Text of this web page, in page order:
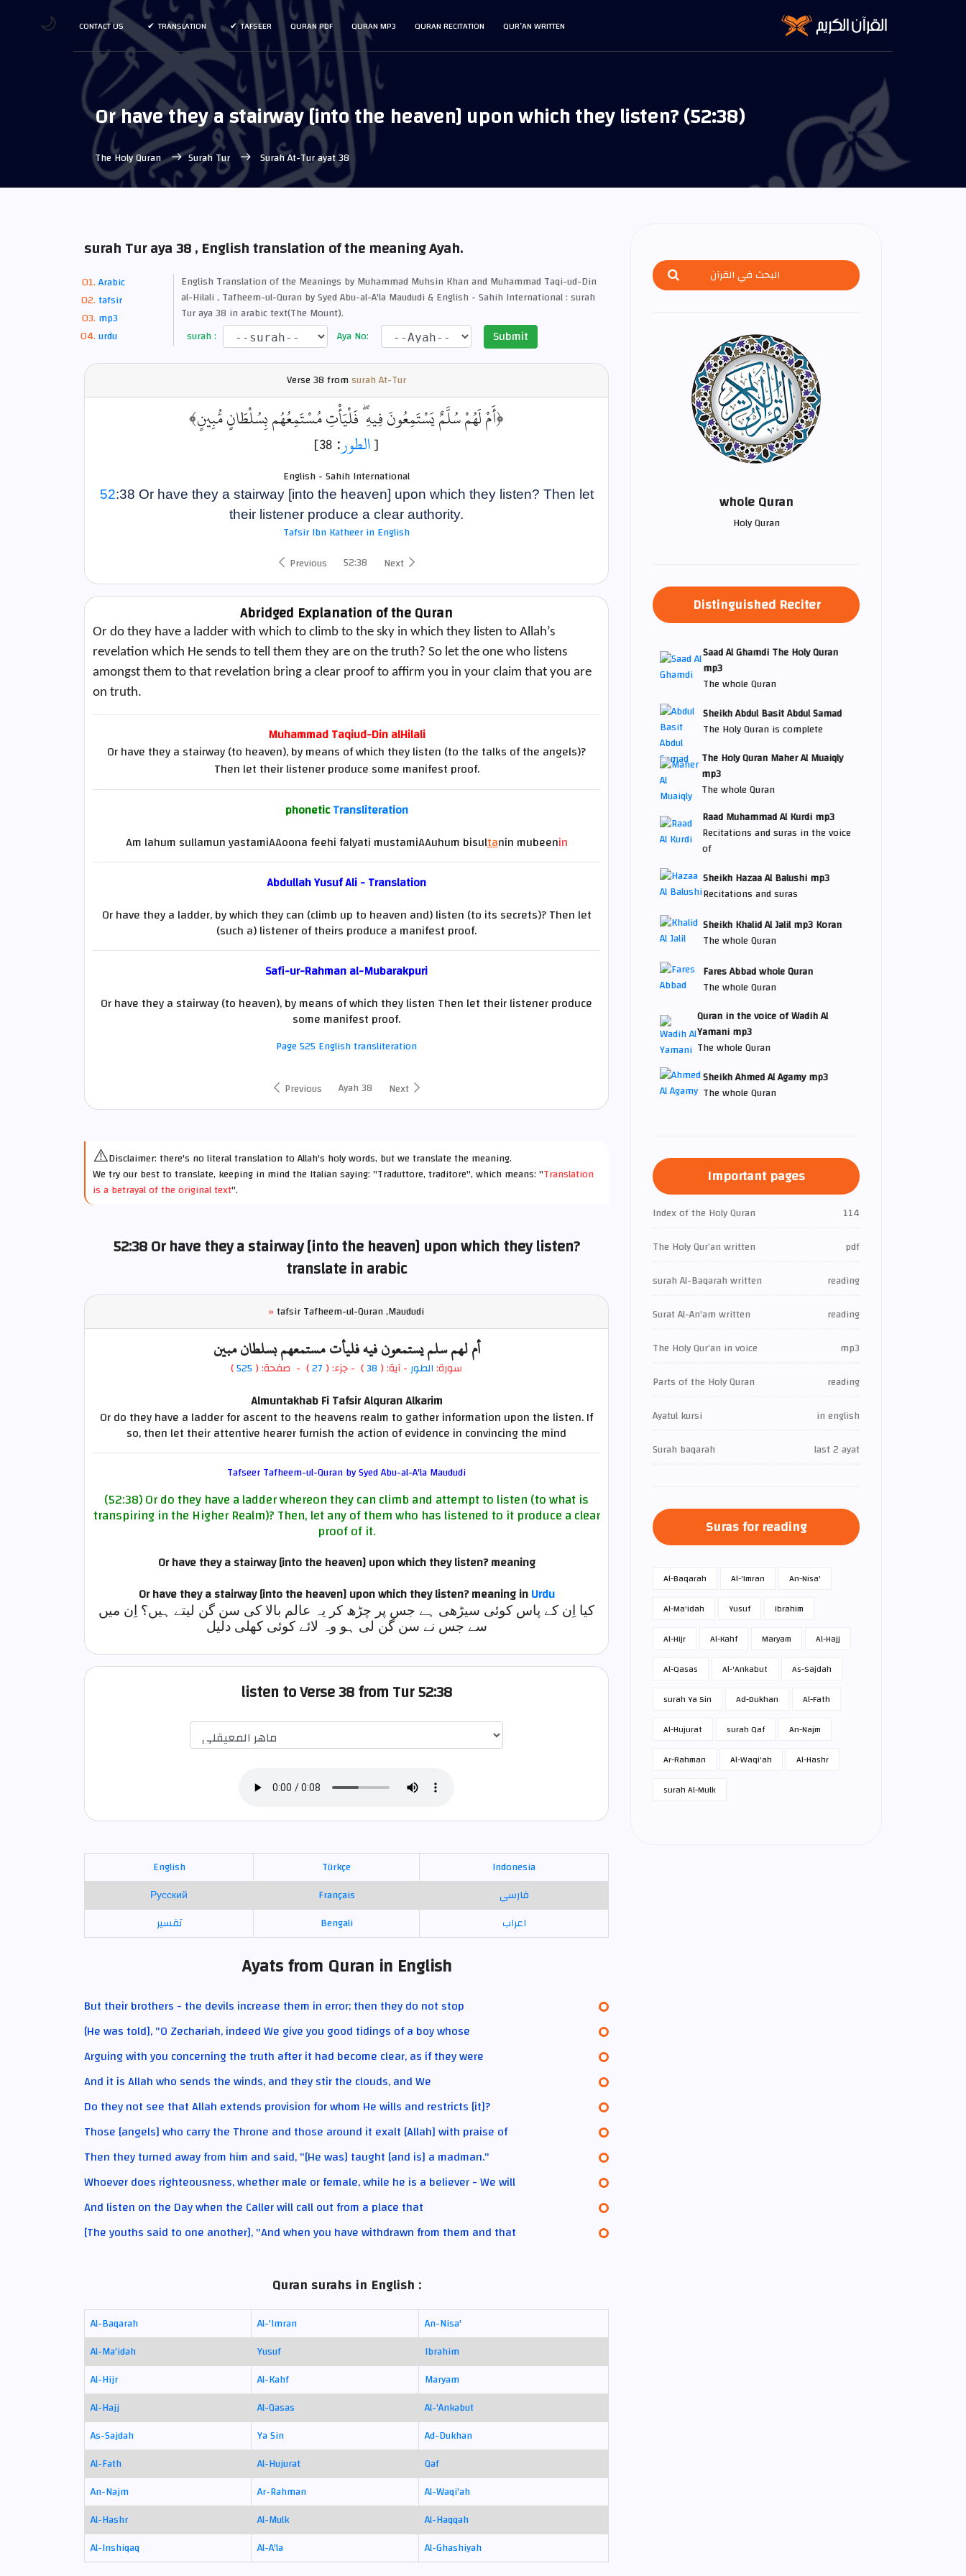
QUR’AN WRITTEN
QURAN RECITATION
QURAN MP3
QURAN PDF
TAFSEER
TRANSLATION
CONTACT US
Or have they a stairway [into the heaven] upon which they listen? (52:38)
The Holy Quran Surah Tur Surah At-Tur ayat 38
surah Tur aya 38 , English translation of the meaning Ayah.
Arabic
tafsir
mp3
urdu
English Translation of the Meanings by Muhammad Muhsin Khan and Muhammad Taqi-ud-Din
al-Hilali , Tafheem-ul-Quran by Syed Abu-al-A'la Maududi & English - Sahih International : surah
Tur aya 38 in arabic text(The Mount).
surah :
Aya No: Submit
Verse38 fromsurah At-Tur
﴿أَمْ لَهُمْ سُلَّمٌ يَسْتَمِعُونَ فِيهِ ۖ فَلْيَأْتِ مُسْتَمِعُهُم بِسُلْطَانٍ مُّبِينٍ﴾
[الطور: 38]
English - Sahih International
52:38 Or have they a stairway [into the heaven] upon which they listen? Then let
their listener produce a clear authority.
Tafsir Ibn Katheer in English
Previous
52:38 Next
Abridged Explanation of the Quran
Or do they have a ladder with which to climb to the sky in which they listen to Allah’s
revelation which He sends to tell them they are on the truth? So let the one who listens
amongst them to that revelation bring a clear proof to affirm you in your claim that you are
on truth.
Muhammad Taqiud-Din alHilali
Or have they a stairway (to heaven), by means of which they listen (to the talks of the angels)?
Then let their listener produce some manifest proof.
phoneticTransliteration
Am lahum sullamun yastamiAAoona feehi falyati mustamiAAuhum bisultanin mubeenin
Abdullah Yusuf Ali - Translation
Or have they a ladder, by which they can (climb up to heaven and) listen (to its secrets)? Then let
(such a) listener of theirs produce a manifest proof.
Safi-ur-Rahman al-Mubarakpuri
Or have they a stairway (to heaven), by means of which they listen Then let their listener produce
some manifest proof.
Page 525 English transliteration
Previous Ayah 38 Next
⚠️Disclaimer: there's no literal translation to Allah's holy words, but we translate the meaning.
We try our best to translate, keeping in mind the Italian saying: "Traduttore, traditore", which means: "Translation
is a betrayal of the original text".
52:38 Or have they a stairway [into the heaven] upon which they listen?
translate in arabic
»tafsir Tafheem-ul-Quran ,Maududi
أم لهم سلم يستمعون فيه فليأت مستمعهم بسلطان مبين
سورة:الطور- آية: ( 38
) - جزء: ( 27) - صفحة: ( 525
)
Almuntakhab Fi Tafsir Alquran Alkarim
Or do they have a ladder for ascent to the heavens realm to gather information upon the listen. If
so, then let their attentive hearer furnish the action of evidence in convincing the mind
Tafseer Tafheem-ul-Quran by Syed Abu-al-A'la Maududi
(52:38) Or do they have a ladder whereon they can climb and attempt to listen (to what is
transpiring in the Higher Realm)? Then, let any of them who has listened to it produce a clear
proof of it.
Or have they a stairway [into the heaven] upon which they listen? meaning
Or have they a stairway [into the heaven] upon which they listen?meaning inUrdu
کیا اِن کے پاس کوئی سیڑھی ہے جس پر چڑھ کر یہ عالم بالا کی سن گن لیتے ہیں؟ اِن میں
سے جس نے سن گن لی ہو وہ لائے کوئی کھلی دلیل
listen to Verse 38 from Tur 52:38
English Türkçe
Indonesia
Русский
Français
فارسی
تفسير
Bengali اعراب
Ayats from Quran in English
But their brothers - the devils increase them in error; then they do not stop
[He was told], "O Zechariah, indeed We give you good tidings of a boy whose
Arguing with you concerning the truth after it had become clear, as if they were
And it is Allah who sends the winds, and they stir the clouds, and We
Do they not see that Allah extends provision for whom He wills and restricts [it]?
Those [angels] who carry the Throne and those around it exalt [Allah] with praise of
Then they turned away from him and said, "[He was] taught [and is] a madman."
Whoever does righteousness, whether male or female, while he is a believer - We will
And listen on the Day when the Caller will call out from a place that
[The youths said to one another], "And when you have withdrawn from them and that
Quran surahs in English :
Al-Baqarah Al-'Imran
An-Nisa'
Al-Ma'idah
Yusuf
Ibrahim
Al-Hijr
Al-Kahf
Maryam
Al-Hajj
Al-Qasas
Al-'Ankabut
As-Sajdah
Ya Sin
Ad-Dukhan
Al-Fath
Al-Hujurat
Qaf
An-Najm
Ar-Rahman
Al-Waqi'ah
Al-Hashr
Al-Mulk
Al-Haqqah
Al-Inshiqaq
Al-A'la Al-Ghashiyah
whole Quran
Holy Quran
Distinguished Reciter
Saad Al Ghamdi The Holy Quran
mp3
The whole Quran
Sheikh Abdul Basit Abdul Samad
The Holy Quran is complete
The Holy Quran Maher Al Muaiqly
mp3
The whole Quran
Raad Muhammad Al Kurdi mp3
Recitations and suras in the voice
of
Sheikh Hazaa Al Balushi mp3
Recitations and suras
Sheikh Khalid Al Jalil mp3 Koran
The whole Quran
Fares Abbad whole Quran
The whole Quran
Quran in the voice of Wadih Al
Yamani mp3
The whole Quran
Sheikh Ahmed Al Agamy mp3
The whole Quran
Important pages
Index of the Holy Quran
114
The Holy Qur’an written
pdf
surah Al-Baqarah written
reading
Surat Al-An'am written
reading
The Holy Qur’an in voice
mp3
Parts of the Holy Quran
reading
Ayatul kursi
in english
Surah baqarah
last 2 ayat
Suras for reading
Al-Baqarah Al-'Imran
An-Nisa'
Al-Ma'idah
Yusuf
Ibrahim
Al-Hijr
Al-Kahf Maryam
Al-Hajj
Al-Qasas
Al-'Ankabut
As-Sajdah
surah Ya Sin
Ad-Dukhan
Al-Fath
Al-Hujurat
surah Qaf
An-Najm
Ar-Rahman
Al-Waqi'ah
Al-Hashr
surah Al-Mulk
🌙